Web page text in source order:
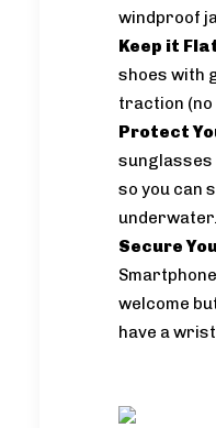
windproof
Keep it
shoes with
traction (no
Protect
sunglasses
so you can
underwater.
Secure
welcome
have a